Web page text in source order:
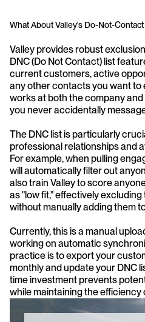
What About Valley's Do-Not-
Valley provides robust
DNC (Do Not Contact) list
current customers, active
any other contacts you want
works at both the company
you never accidentally
The DNC list is particularly
professional relationships and
For example, when pulling
will automatically filter out
also train Valley to score
as "low fit," effectively
without manually adding them
Currently, this is a manual
working on automatic
practice is to export your
monthly and update your DNC
time investment prevents
while maintaining the